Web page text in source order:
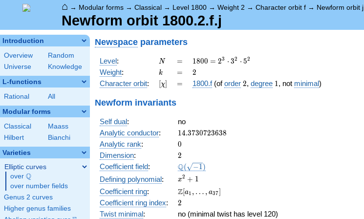
⌂ → Modular forms → Classical → Level 1800 → Weight 2 → Character orbit f → Newform orbit j
Newform orbit 1800.2.f.j
Introduction
Overview
Random
Universe
Knowledge
L-functions
Rational All
Modular forms
Classical
Maass
Hilbert
Bianchi
Varieties
Elliptic curves
over \Q
Q
over number fields
Genus 2 curves
Higher genus families
Newspace parameters
Level: N
N =
=
1800
=
2^{3}
\cdot
1800 = 23 ⋅ 32 ⋅ 52
Weight: k
k =
= 2
2
Character orbit: [\chi]
[χ] =
= 1800.f(oforder 2
2, degree 11, not minimal)
Newform invariants
Self dual:
no
Analytic conductor: 14.3730723638
14.3730723638
Analytic rank: 0
0
Dimension: 2
2
Coefficient field: \Q(\sqrt{-1})
Q( −1)
Defining polynomial:
x^{2}
+ 1
x2 + 1
Coefficient ring:
\Z[a_1,
\ldots,
a_{37}]
Z[a1 , … , a37]
Coefficient ring index: 2
2
Twist minimal:
no (minimal twist has level 120)